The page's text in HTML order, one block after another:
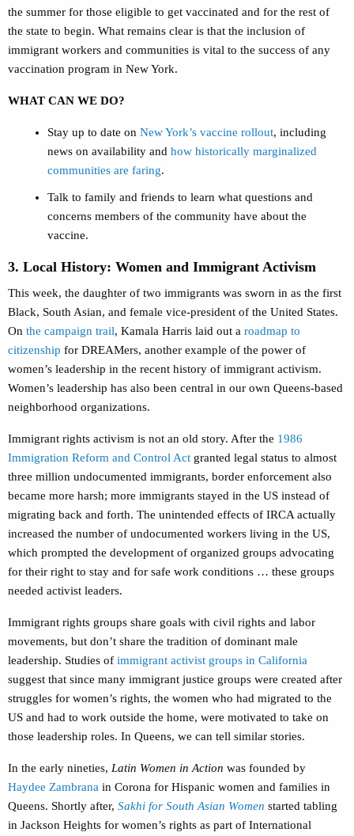
the summer for those eligible to get vaccinated and for the rest of
the state to begin. What remains clear is that the inclusion of
immigrant workers and communities is vital to the success of any
vaccination program in New York.
WHAT CAN WE DO?
Stay up to date on New York’s vaccine rollout, including
news on availability and how historically marginalized
communities are faring.
Talk to family and friends to learn what questions and
concerns members of the community have about the
vaccine.
3. Local History: Women and Immigrant Activism
This week, the daughter of two immigrants was sworn in as the first
Black, South Asian, and female vice-president of the United States.
On the campaign trail, Kamala Harris laid out a roadmap to
citizenship for DREAMers, another example of the power of
women’s leadership in the recent history of immigrant activism.
Women’s leadership has also been central in our own Queens-based
neighborhood organizations.
Immigrant rights activism is not an old story. After the 1986
Immigration Reform and Control Act granted legal status to almost
three million undocumented immigrants, border enforcement also
became more harsh; more immigrants stayed in the US instead of
migrating back and forth. The unintended effects of IRCA actually
increased the number of undocumented workers living in the US,
which prompted the development of organized groups advocating
for their right to stay and for safe work conditions … these groups
needed activist leaders.
Immigrant rights groups share goals with civil rights and labor
movements, but don’t share the tradition of dominant male
leadership. Studies of immigrant activist groups in California
suggest that since many immigrant justice groups were created after
struggles for women’s rights, the women who had migrated to the
US and had to work outside the home, were motivated to take on
those leadership roles. In Queens, we can tell similar stories.
In the early nineties, Latin Women in Action was founded by
Haydee Zambrana in Corona for Hispanic women and families in
Queens. Shortly after, Sakhi for South Asian Women started tabling
in Jackson Heights for women’s rights as part of International